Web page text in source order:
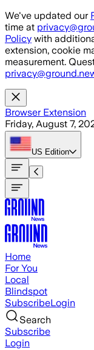
Skip to main content
We've updated our
time at
Policy with
extension, cookie
measurement.
Browser Extension
Friday, August 7,
US Edition
Home
For You
Local
Blindspot
SubscribeLogin
Search
Subscribe
Login